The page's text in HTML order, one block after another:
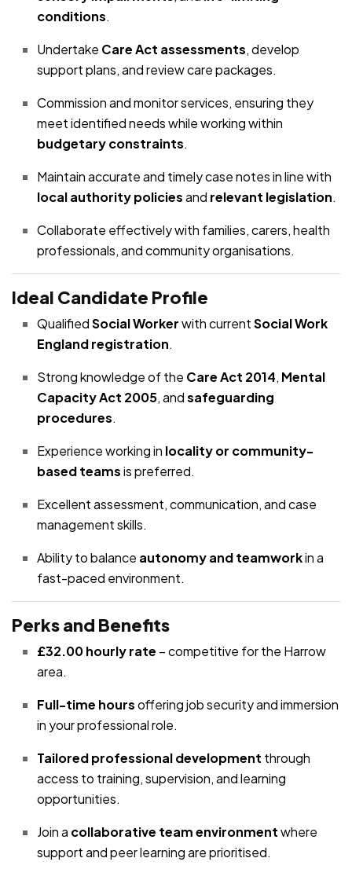
conditions.
Undertake Care Act assessments, develop
support plans, and review care packages.
Commission and monitor services, ensuring they
meet identified needs while working within
budgetary constraints.
Maintain accurate and timely case notes in line with
local authority policiesand relevant legislation.
Collaborate effectively with families, carers, health
professionals, and community organisations.
Ideal Candidate Profile
QualifiedSocial Workerwith currentSocial Work
England registration.
Strong knowledge of the Care Act 2014, Mental
Capacity Act 2005, andsafeguarding
procedures.
Experience working in locality or community-
based teamsis preferred.
Excellent assessment, communication, and case
management skills.
Ability to balance autonomy and teamworkin a
fast-paced environment.
Perks and Benefits
£32.00 hourly rate – competitive for the Harrow
area.
Full-time hoursoffering job security and immersion
in your professional role.
Tailored professional development through
access to training, supervision, and learning
opportunities.
Join a collaborative team environmentwhere
support and peer learning are prioritised.